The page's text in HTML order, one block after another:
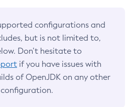
configurations and
but is not limited to,
Don’t hesitate to
if you have issues with
of OpenJDK on any other